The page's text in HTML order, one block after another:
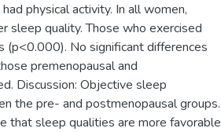
physical activity. In all women,
sleep quality. Those who exercised
No significant differences
premenopausal and
Discussion: Objective sleep
the pre- and postmenopausal groups.
that sleep qualities are more favorable